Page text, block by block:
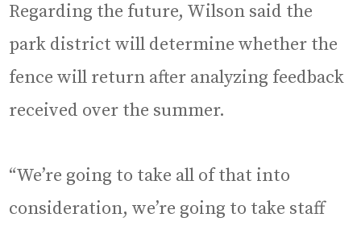
Regarding the future, Wilson said the
park district will determine whether the
fence will return after analyzing feedback
received over the summer.
“We’re going to take all of that into
consideration, we’re going to take staff